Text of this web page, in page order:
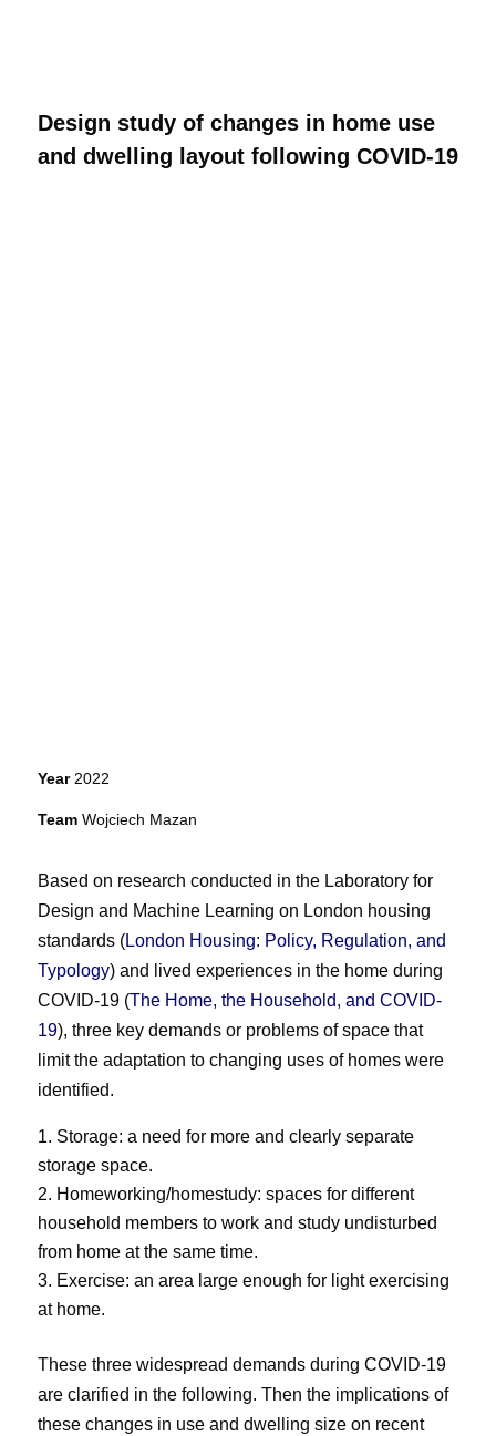
Design study of changes in home use
and dwelling layout following COVID-19
Year 2022
Team Wojciech Mazan
Based on research conducted in the Laboratory for
Design and Machine Learning on London housing
standards (London Housing: Policy, Regulation, and
Typology) and lived experiences in the home during
COVID-19 (The Home, the Household, and COVID-
19), three key demands or problems of space that
limit the adaptation to changing uses of homes were
identified.
Storage: a need for more and clearly separate
storage space.
Homeworking/homestudy: spaces for different
household members to work and study undisturbed
from home at the same time.
Exercise: an area large enough for light exercising
at home.
These three widespread demands during COVID-19
are clarified in the following. Then the implications of
these changes in use and dwelling size on recent